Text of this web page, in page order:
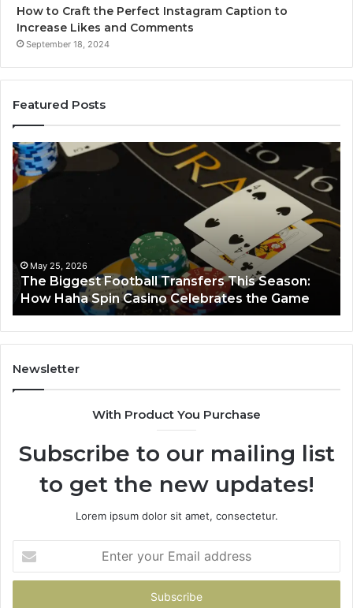
How to Craft the Perfect Instagram Caption to
Increase Likes and Comments
September 18, 2024
Featured Posts
The
Biggest
Football
Haha
Spin
Casino
Celebrates
the
Game
May 25, 2026
The Biggest Football Transfers This Season:
How Haha Spin Casino Celebrates the Game
Newsletter
With Product You Purchase
Subscribe to our mailing list
to get the new updates!
Lorem ipsum dolor sit amet, consectetur.
your
Email